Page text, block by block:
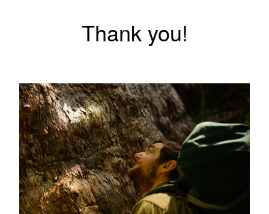
Thank you!